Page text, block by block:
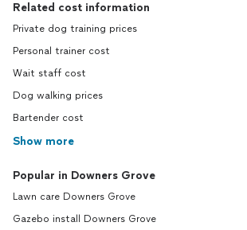
Related cost information
Private dog training prices
Personal trainer cost
Wait staff cost
Dog walking prices
Bartender cost
Show more
Popular in Downers Grove
Lawn care Downers Grove
Gazebo install Downers Grove